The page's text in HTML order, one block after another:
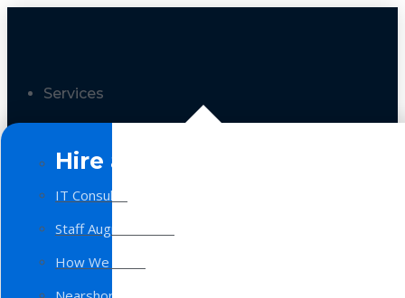
Services
Hire a Team
IT Consulting
Staff Augmentation
How We Work